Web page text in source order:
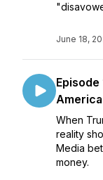
June 18,
America
When
reality
Media
money.